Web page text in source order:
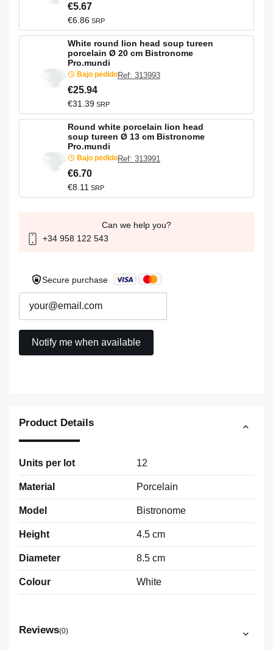
Product Details
Units per lot 12
Material Porcelain
Model Bistronome
Height 4.5 cm
Diameter 8.5 cm
Colour White
Reviews(0)
€5.67
€6.86 SRP
White round lion head soup tureen
porcelain Ø 20 cm Bistronome
Pro.mundi
Bajo pedidoRef: 313993
€25.94
€31.39 SRP
Round white porcelain lion head
soup tureen Ø 13 cm Bistronome
Pro.mundi
Bajo pedidoRef: 313991
€6.70
€8.11 SRP
Can we help you?
+34 958 122 543
Secure purchase